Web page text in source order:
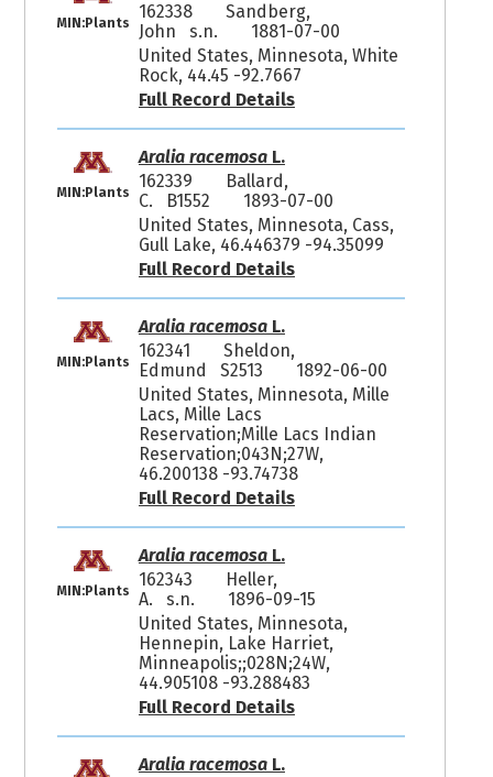
MIN:Plants
162338
Sandberg,
John s.n.
1881-07-00
United States, Minnesota, White
Rock, 44.45 -92.7667
Full Record Details
MIN:Plants
Aralia racemosaL.
162339
Ballard,
C. B1552
1893-07-00
United States, Minnesota, Cass,
Gull Lake, 46.446379 -94.35099
Full Record Details
MIN:Plants
Aralia racemosaL.
162341
Sheldon,
Edmund S2513
1892-06-00
United States, Minnesota, Mille
Lacs, Mille Lacs
Reservation;Mille Lacs Indian
Reservation;043N;27W,
46.200138 -93.74738
Full Record Details
MIN:Plants
Aralia racemosaL.
162343
Heller,
A. s.n.
1896-09-15
United States, Minnesota,
Hennepin, Lake Harriet,
Minneapolis;;028N;24W,
44.905108 -93.288483
Full Record Details
Aralia racemosaL.